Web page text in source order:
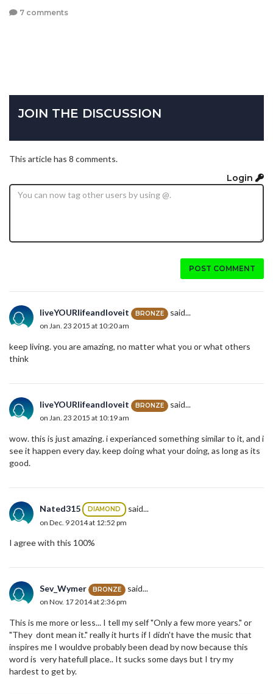
7 comments
JOIN THE DISCUSSION
This article has 8 comments.
Login
POST COMMENT
liveYOURlifeandloveit BRONZE said...
on Jan. 23 2015 at 10:20 am
keep living. you are amazing, no matter what you or what others
think
liveYOURlifeandloveit BRONZE said...
on Jan. 23 2015 at 10:19 am
wow. this is just amazing. i experianced something similar to it, and i
see it happen every day. keep doing what your doing, as long as its
good.
Nated315 DIAMOND said...
on Dec. 9 2014 at 12:52 pm
I agree with this 100%
Sev_Wymer BRONZE said...
on Nov. 17 2014 at 2:36 pm
This is me more or less... I tell my self "Only a few more years." or
"They dont mean it." really it hurts if I didn't have the music that
inspires me I wouldve probably been dead by now because this
word is very hatefull place.. It sucks some days but I try my
hardest to get by.